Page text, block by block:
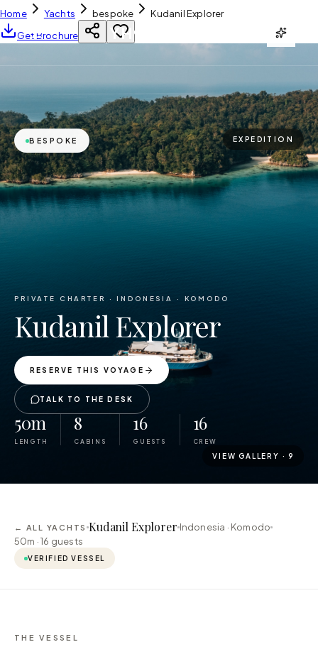
YH CHARTER
Home Yachts bespoke
Kudanil Explorer
Get Brochure
VIEW GALLERY ·9
BESPOKE EXPEDITION
PRIVATE CHARTER ·INDONESIA · KOMODO
Kudanil Explorer
RESERVE THIS VOYAGE
TALK TO THE DESK
50m
LENGTH
8
CABINS
16
GUESTS
16
CREW
← ALL YACHTS Kudanil Explorer Indonesia · Komodo
50m ·16 guests
VERIFIED VESSEL
THE VESSEL